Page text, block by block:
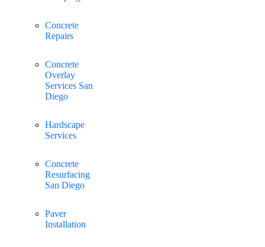
Concrete
Repairs
Concrete
Overlay
Services San
Diego
Hardscape
Services
Concrete
Resurfacing
San Diego
Paver
Installation